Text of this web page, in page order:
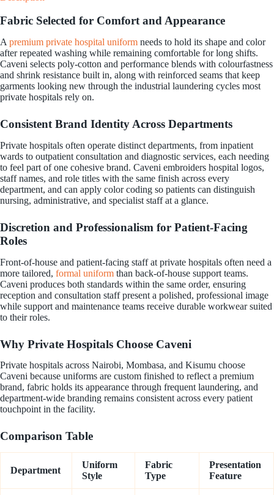
Fabric Selected for Comfort and Appearance
A premium private hospital uniform needs to hold its shape and color
after repeated washing while remaining comfortable for long shifts.
Caveni selects poly-cotton and performance blends with colourfastness
and shrink resistance built in, along with reinforced seams that keep
garments looking new through the industrial laundering cycles most
private hospitals rely on.
Consistent Brand Identity Across Departments
Private hospitals often operate distinct departments, from inpatient
wards to outpatient consultation and diagnostic services, each needing
to feel part of one cohesive brand. Caveni embroiders hospital logos,
staff names, and role titles with the same finish across every
department, and can apply color coding so patients can distinguish
nursing, administrative, and specialist staff at a glance.
Discretion and Professionalism for Patient-Facing
Roles
Front-of-house and patient-facing staff at private hospitals often need a
more tailored, formal uniform than back-of-house support teams.
Caveni produces both standards within the same order, ensuring
reception and consultation staff present a polished, professional image
while support and maintenance teams receive durable workwear suited
to their roles.
Why Private Hospitals Choose Caveni
Private hospitals across Nairobi, Mombasa, and Kisumu choose
Caveni because uniforms are custom finished to reflect a premium
brand, fabric holds its appearance through frequent laundering, and
department-wide branding remains consistent across every patient
touchpoint in the facility.
Comparison Table
Department
Uniform
Style
Fabric
Type
Presentation
Feature